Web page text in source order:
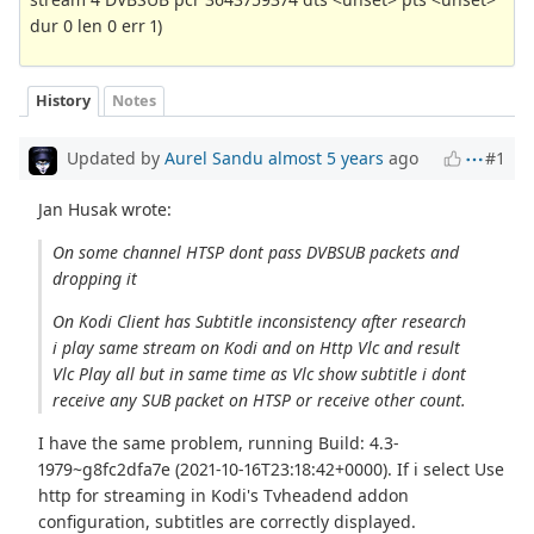
dur 0 len 0 err 1)
History Notes
Updated by Aurel Sandu almost 5 years ago #1
Jan Husak wrote:
On some channel HTSP dont pass DVBSUB packets and
dropping it
On Kodi Client has Subtitle inconsistency after research
i play same stream on Kodi and on Http Vlc and result
Vlc Play all but in same time as Vlc show subtitle i dont
receive any SUB packet on HTSP or receive other count.
I have the same problem, running Build: 4.3-
1979~g8fc2dfa7e (2021-10-16T23:18:42+0000). If i select Use
http for streaming in Kodi's Tvheadend addon
configuration, subtitles are correctly displayed.